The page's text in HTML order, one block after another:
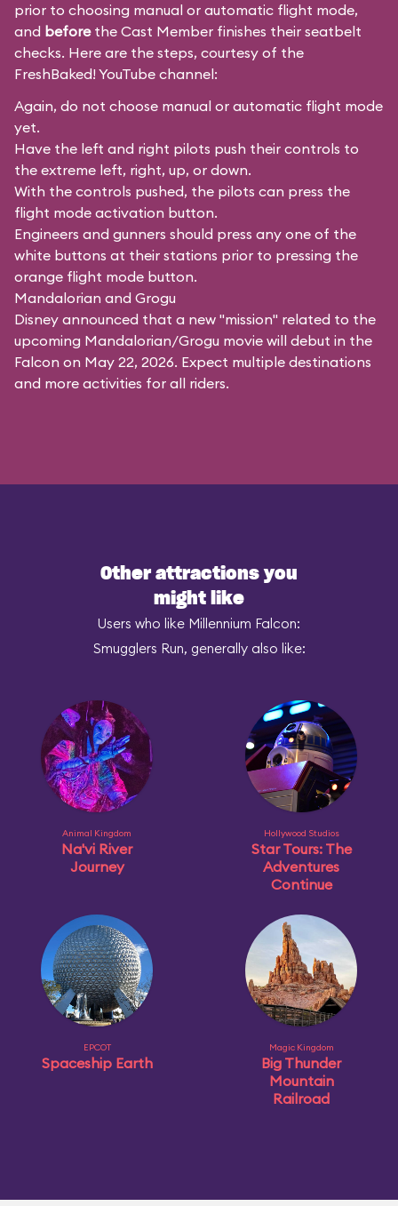
prior to choosing manual or automatic flight mode,
and beforethe Cast Member finishes their seatbelt
checks. Here are the steps, courtesy of the
FreshBaked! YouTube channel:
Again, do not choose manual or automatic flight mode
yet.
Have the left and right pilots push their controls to
the extreme left, right, up, or down.
With the controls pushed, the pilots can press the
flight mode activation button.
Engineers and gunners should press any one of the
white buttons at their stations prior to pressing the
orange flight mode button.
Mandalorian and Grogu
Disney announced that a new "mission" related to the
upcoming Mandalorian/Grogu movie will debut in the
Falcon on May 22, 2026. Expect multiple destinations
and more activities for all riders.
Other attractions you
might like
Users who like Millennium Falcon:
Smugglers Run, generally also like:
Animal Kingdom
Na'vi River
Journey
Hollywood Studios
Star Tours: The
Adventures
Continue
EPCOT
Spaceship Earth
Magic Kingdom
Big Thunder
Mountain
Railroad